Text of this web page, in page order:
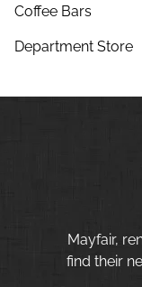
Coffee Bars
Department Store
Mayfair,
find their